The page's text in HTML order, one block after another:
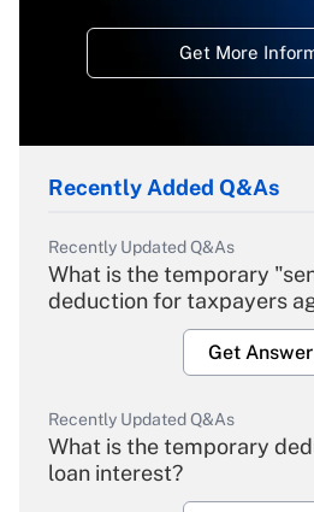
Get More
Recently Added Q&As
Recently Updated Q&As
What is the temporary
deduction for taxpayers
Get Answer
Recently Updated Q&As
What is the temporary
loan interest?